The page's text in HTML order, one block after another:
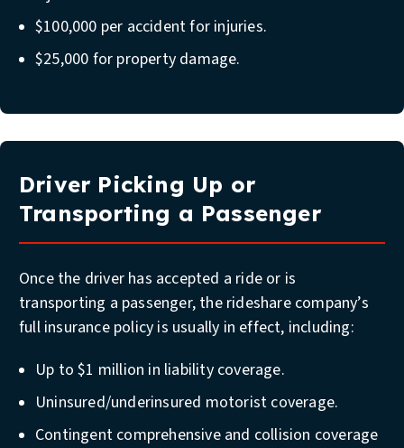
$100,000 per accident for injuries.
$25,000 for property damage.
Driver Picking Up or
Transporting a Passenger
Once the driver has accepted a ride or is
transporting a passenger, the rideshare company’s
full insurance policy is usually in effect, including:
Up to $1 million in liability coverage.
Uninsured/underinsured motorist coverage.
Contingent comprehensive and collision coverage